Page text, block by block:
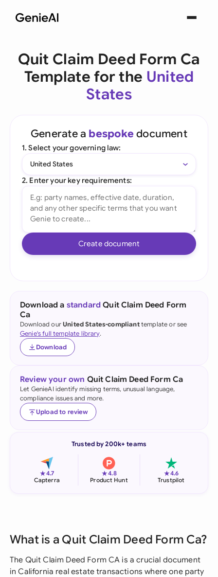
Quit Claim Deed Form Ca
Template for the United
States
Generate a bespoke document
1. Select your governing law:
United States
2. Enter your key requirements:
Create document
Download a standard Quit Claim Deed Form
Ca
Download ourUnited States-complianttemplate or see
Genie's full template library.
Download
Review your own Quit Claim Deed Form Ca
Let GenieAI identify missing terms, unusual language,
compliance issues and more.
Upload to review
Trusted by 200k+ teams
★4.7
Capterra
★4.8
Product Hunt
★4.6
Trustpilot
What is a Quit Claim Deed Form Ca?
The Quit Claim Deed Form CA is a crucial document
in California real estate transactions where one party